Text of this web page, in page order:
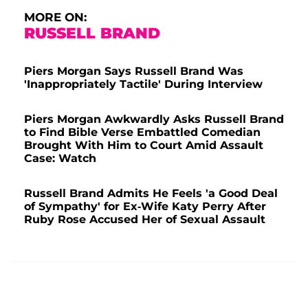
MORE ON:
RUSSELL BRAND
Piers Morgan Says Russell Brand Was
'Inappropriately Tactile' During Interview
Piers Morgan Awkwardly Asks Russell Brand
to Find Bible Verse Embattled Comedian
Brought With Him to Court Amid Assault
Case: Watch
Russell Brand Admits He Feels 'a Good Deal
of Sympathy' for Ex-Wife Katy Perry After
Ruby Rose Accused Her of Sexual Assault